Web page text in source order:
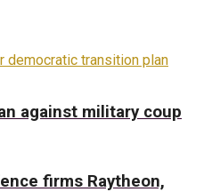
democratic transition plan
against military coup
firms Raytheon,